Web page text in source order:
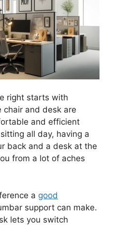
right starts with
and desk are
and efficient
all day, having a
back and a desk at the
from a lot of aches
a good
support can make.
lets you switch